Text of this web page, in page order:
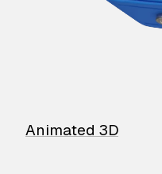
Animated 3D